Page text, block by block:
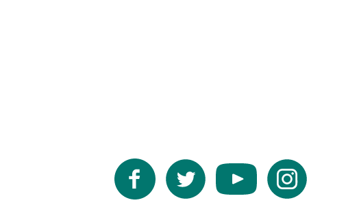
Facebook Twitter YouTube Instagram